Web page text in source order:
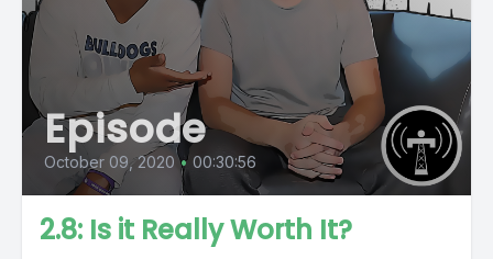
Episode
October 09, 2020 • 00:30:56
2.8: Is it Really Worth It?